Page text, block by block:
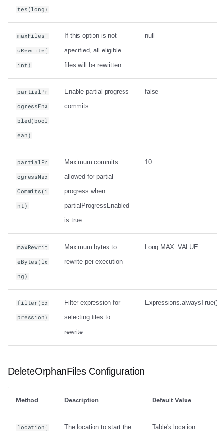
tes(long)
maxFilesT
oRewrite(
int)
If this option is not
specified, all eligible
files will be rewritten
null
partialPr
ogressEna
bled(bool
ean)
Enable partial progress
commits
false
partialPr
ogressMax
Commits(i
nt)
Maximum commits
allowed for partial
progress when
partialProgressEnabled
is true
10
maxRewrit
eBytes(lo
ng)
Maximum bytes to
rewrite per execution
Long.MAX_VALUE
filter(Ex
pression)
Filter expression for
selecting files to
rewrite
Expressions.alwaysTrue()
DeleteOrphanFiles Configuration
Method Description Default Value
location(
The location to start the
Table's location